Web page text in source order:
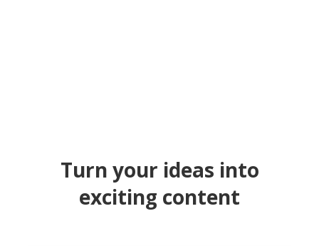
Turn your ideas into
exciting content